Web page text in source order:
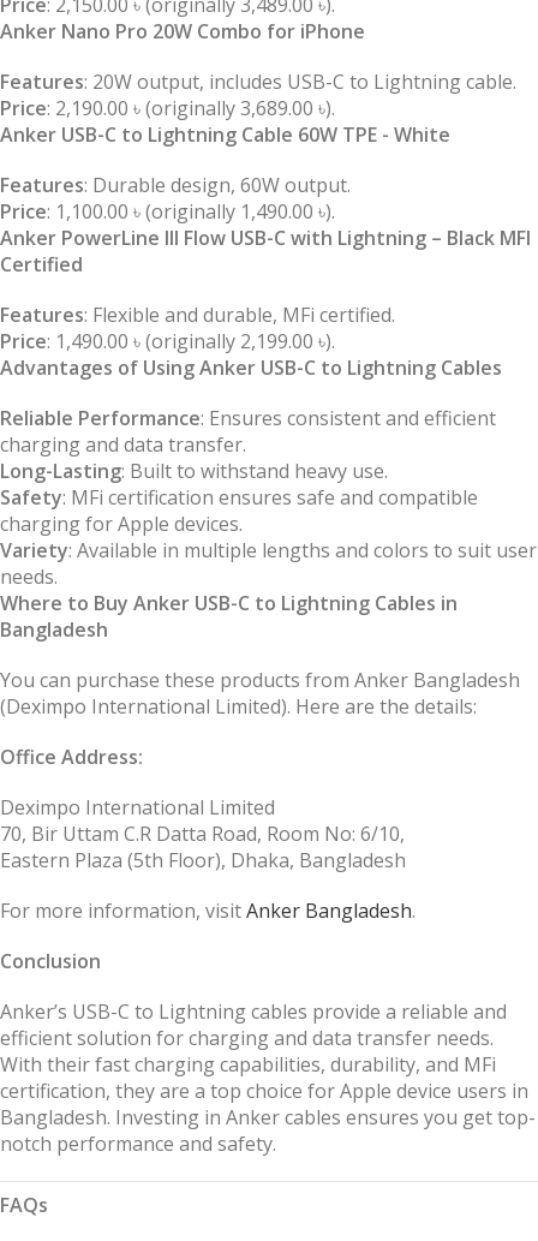
Anker Nano Pro 20W Combo for iPhone
Features: 20W output, includes USB-C to Lightning cable.
Price: 2,190.00 ৳ (originally 3,689.00 ৳).
Anker USB-C to Lightning Cable 60W TPE - White
Features: Durable design, 60W output.
Price: 1,100.00 ৳ (originally 1,490.00 ৳).
Anker PowerLine III Flow USB-C with Lightning – Black MFI
Certified
Features: Flexible and durable, MFi certified.
Price: 1,490.00 ৳ (originally 2,199.00 ৳).
Advantages of Using Anker USB-C to Lightning Cables
Reliable Performance: Ensures consistent and efficient
charging and data transfer.
Long-Lasting: Built to withstand heavy use.
Safety: MFi certification ensures safe and compatible
charging for Apple devices.
Variety: Available in multiple lengths and colors to suit user
needs.
Where to Buy Anker USB-C to Lightning Cables in
Bangladesh
You can purchase these products from Anker Bangladesh
(Deximpo International Limited). Here are the details:
Office Address:
Deximpo International Limited
70, Bir Uttam C.R Datta Road, Room No: 6/10,
Eastern Plaza (5th Floor), Dhaka, Bangladesh
For more information, visitAnker Bangladesh.
Conclusion
Anker’s USB-C to Lightning cables provide a reliable and
efficient solution for charging and data transfer needs.
With their fast charging capabilities, durability, and MFi
certification, they are a top choice for Apple device users in
Bangladesh. Investing in Anker cables ensures you get top-
notch performance and safety.
FAQs